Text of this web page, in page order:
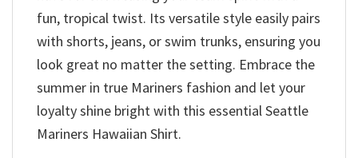
fun, tropical twist. Its versatile style easily pairs
with shorts, jeans, or swim trunks, ensuring you
look great no matter the setting. Embrace the
summer in true Mariners fashion and let your
loyalty shine bright with this essential Seattle
Mariners Hawaiian Shirt.